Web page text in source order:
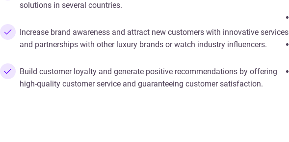
solutions in several countries.
Increase brand awareness and attract new customers with innovative services
and partnerships with other luxury brands or watch industry influencers.
Build customer loyalty and generate positive recommendations by offering
high-quality customer service and guaranteeing customer satisfaction.